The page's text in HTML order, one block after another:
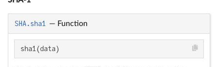
SHA.sha1 — Function
sha1(data)